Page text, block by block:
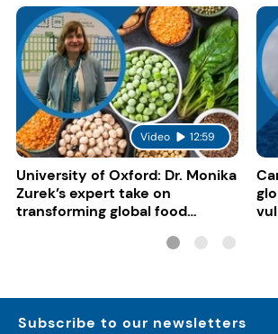
Video 12:59
University of Oxford: Dr. Monika
Zurek’s expert take on
transforming global food
Subscribe to our newsletters